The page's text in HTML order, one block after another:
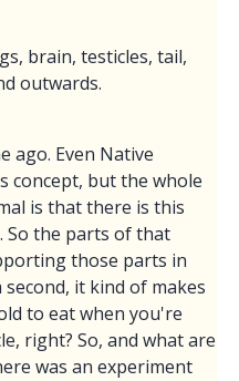
brain, testicles, tail,
outwards.
ago. Even Native
concept, but the whole
is that there is this
So the parts of that
those parts in
it kind of makes
to eat when you're
right? So, and what are
was an experiment